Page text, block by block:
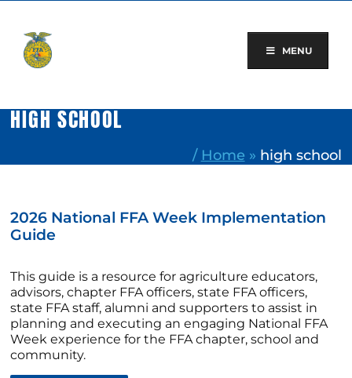
content
MENU
HIGH SCHOOL
/ Home » high school
2026 National FFA Week Implementation
Guide
This guide is a resource for agriculture educators,
advisors, chapter FFA officers, state FFA officers,
state FFA staff, alumni and supporters to assist in
planning and executing an engaging National FFA
Week experience for the FFA chapter, school and
community.